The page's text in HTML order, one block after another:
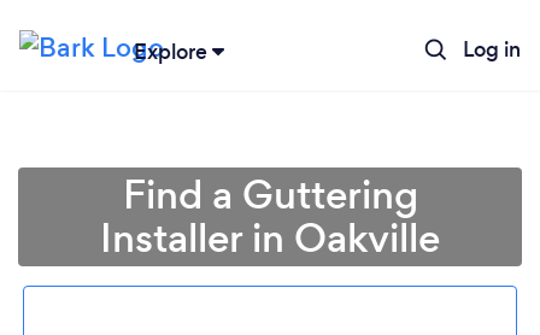
Explore Log in
Find a Guttering
Installer in Oakville